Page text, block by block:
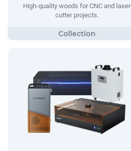
High-quality woods for CNC and laser
cutter projects.